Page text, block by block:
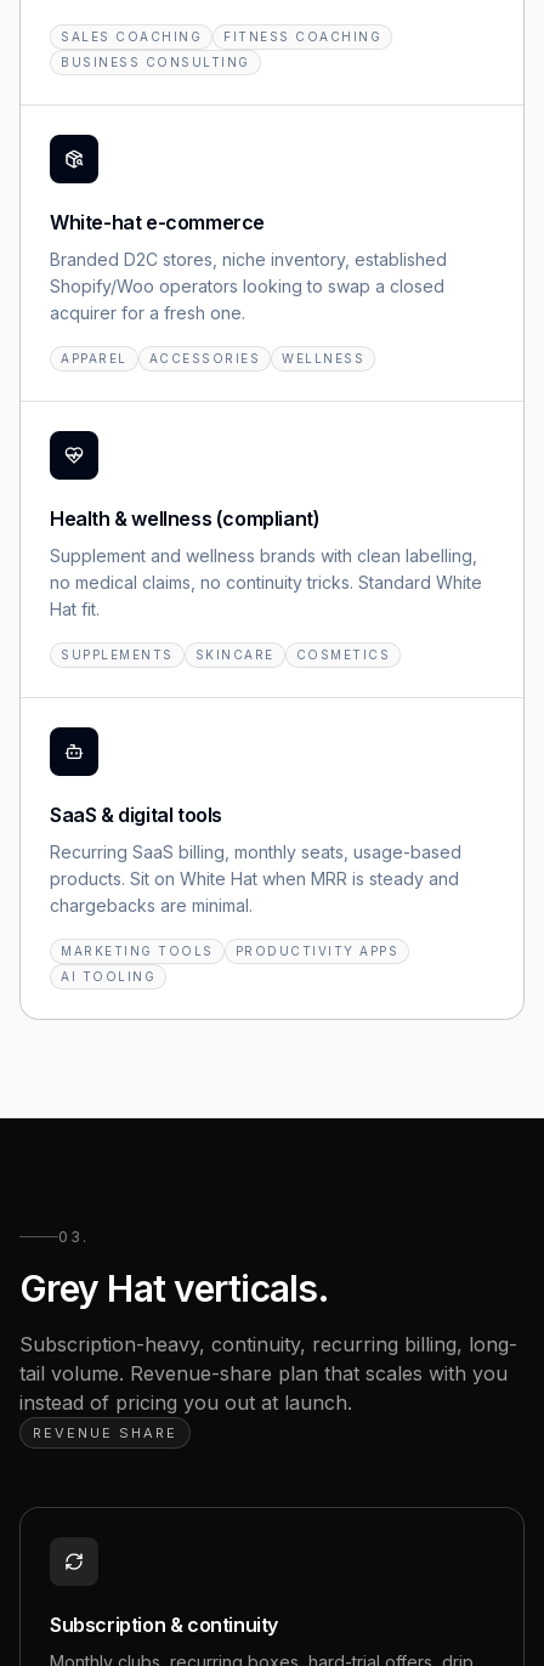
SALES COACHING
FITNESS COACHING
BUSINESS CONSULTING
White-hat e-commerce
Branded D2C stores, niche inventory, established
Shopify/Woo operators looking to swap a closed
acquirer for a fresh one.
APPAREL ACCESSORIES WELLNESS
Health & wellness (compliant)
Supplement and wellness brands with clean labelling,
no medical claims, no continuity tricks. Standard White
Hat fit.
SUPPLEMENTS SKINCARE COSMETICS
SaaS & digital tools
Recurring SaaS billing, monthly seats, usage-based
products. Sit on White Hat when MRR is steady and
chargebacks are minimal.
MARKETING TOOLS
PRODUCTIVITY APPS
AI TOOLING
03.
Grey Hat verticals.
Subscription-heavy, continuity, recurring billing, long-
tail volume. Revenue-share plan that scales with you
instead of pricing you out at launch.
REVENUE SHARE
Subscription & continuity
Monthly clubs, recurring boxes, hard-trial offers, drip